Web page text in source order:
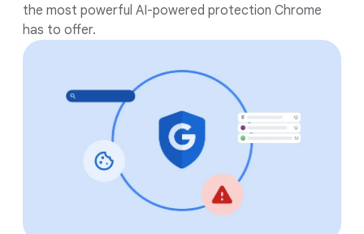
the most powerful AI-powered protection Chrome
has to offer.